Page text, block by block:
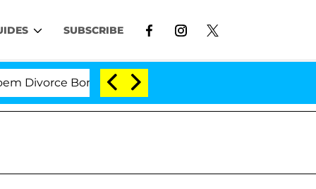
SUBSCRIBE
Bombshell: Politician Splitting From Husband